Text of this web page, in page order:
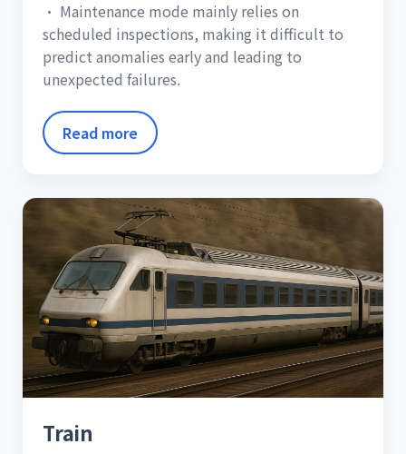
• Maintenance mode mainly relies on
scheduled inspections, making it difficult to
predict anomalies early and leading to
unexpected failures.
Read more
Train